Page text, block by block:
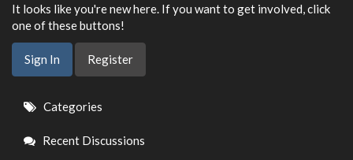
It looks like you're new here. If you want to get involved, click
one of these buttons!
Sign In Register
Quick
Links
Categories
Recent Discussions